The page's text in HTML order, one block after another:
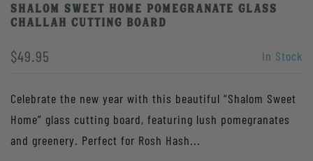
Shalom Sweet Home Pomegranate Glass
Challah Cutting Board
$49.95 In Stock
Celebrate the new year with this beautiful “Shalom Sweet
Home” glass cutting board, featuring lush pomegranates
and greenery. Perfect for Rosh Hash...